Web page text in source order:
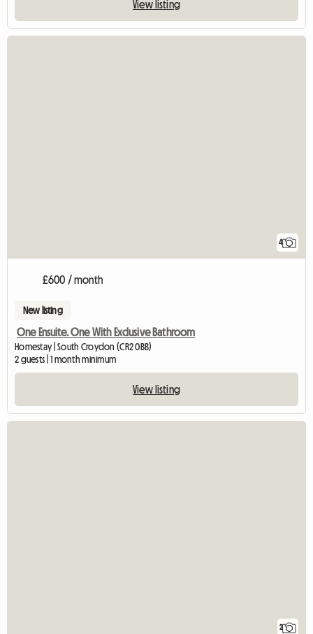
View listing
4
£600 / month
New listing
One Ensuite. One With Exclusive Bathroom
Homestay | South Croydon (CR2 0BB)
2 guests | 1 month minimum
View listing
2